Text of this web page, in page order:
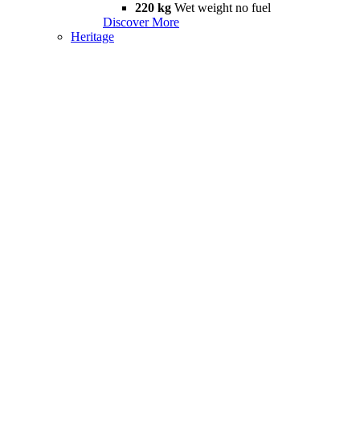
220 kg Wet weight no fuel
Discover More
Heritage